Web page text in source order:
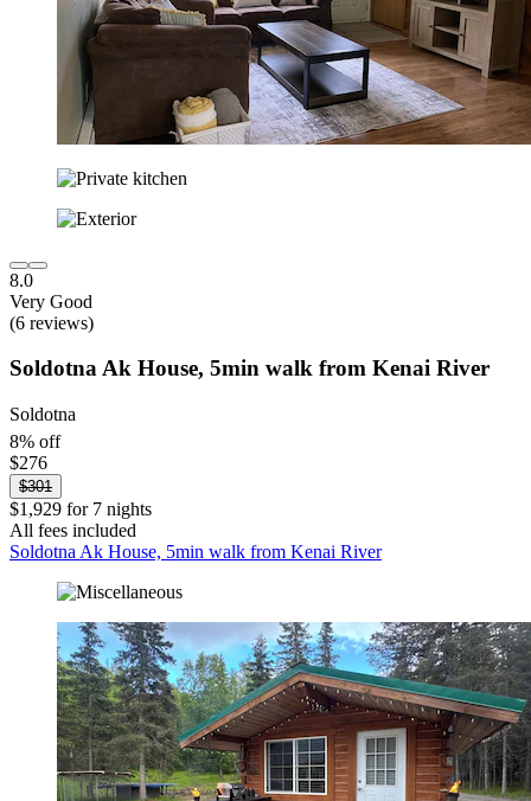
8.0
Very Good
(6 reviews)
Soldotna Ak House, 5min walk from Kenai River
Soldotna
8% off
$276
$301
$1,929 for 7 nights
All fees included
Soldotna Ak House, 5min walk from Kenai River